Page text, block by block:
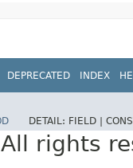
DEPRECATED INDEX
DETAIL: FIELD |
rights